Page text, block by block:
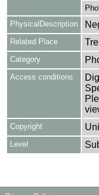
PhysicalDescription
Related Place
Category
Access conditions
Copyright
Level